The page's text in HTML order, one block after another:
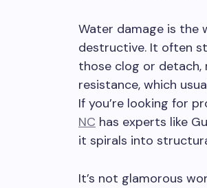
Water damage is the
destructive. It often
those clog or detach,
resistance, which
If you’re looking for
NC has experts like
it spirals into
It’s not glamorous